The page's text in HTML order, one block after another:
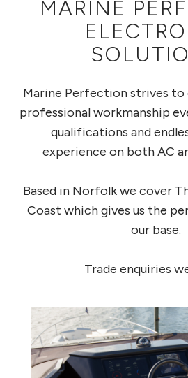
MARINE
Marine Perfection strives to
professional workmanship
qualifications and
experience on both AC
Based in Norfolk we cover
Coast which gives us the
our base.
Trade enquiries